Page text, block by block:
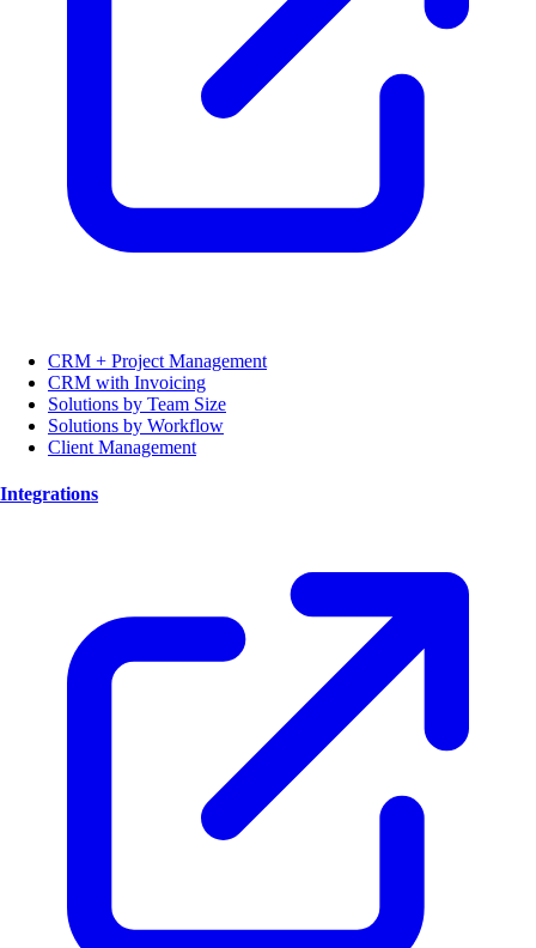
CRM + Project Management
CRM with Invoicing
Solutions by Team Size
Solutions by Workflow
Client Management
Integrations